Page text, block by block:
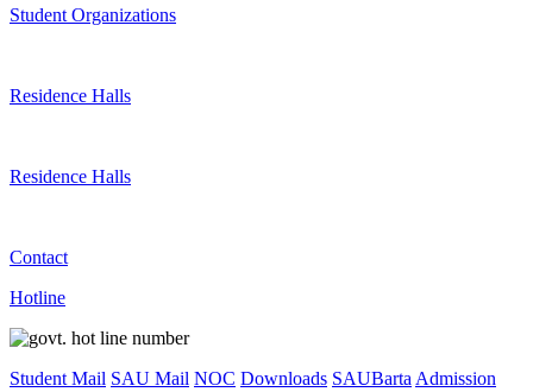
Student Organizations
Residence Halls
Residence Halls
Contact
Hotline
Student Mail SAU Mail NOC Downloads SAUBartaAdmission